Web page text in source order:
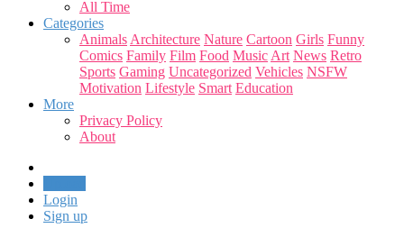
All Time
Categories
Animals Architecture Nature Cartoon Girls Funny
Comics Family Film Food Music Art News Retro
Sports Gaming Uncategorized Vehicles NSFW
Motivation Lifestyle Smart Education
More
Privacy Policy
About
Login
Sign up